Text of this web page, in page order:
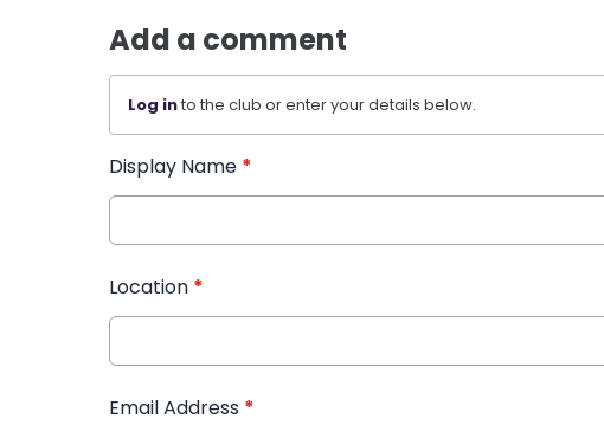
Add a comment
Log into the club or enter your details below.
Display Name *
Location *
Email Address *